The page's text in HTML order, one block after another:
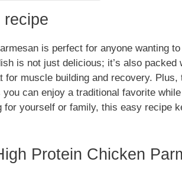
is perfect for anyone wanting
is not just delicious; it’s also packed
for muscle building and recovery. Plus,
can enjoy a traditional favorite
for yourself or family, this easy recipe
Protein Chicken